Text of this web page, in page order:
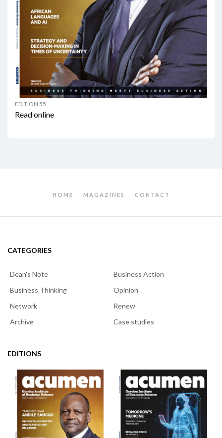
EDITION 55
Read online
HOME MAGAZINES CONTACT
CATEGORIES
Dean's Note
Business Action
Business Thinking
Opinion
Network
Renew
Archive
Case studies
EDITIONS